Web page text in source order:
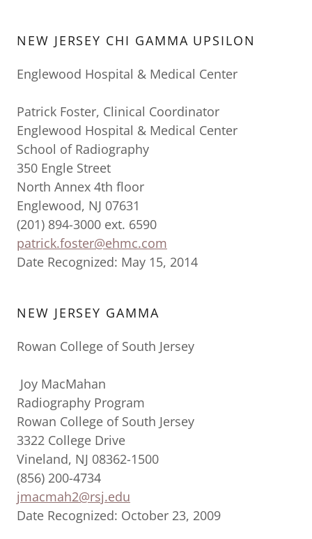
NEW JERSEY CHI GAMMA UPSILON
Englewood Hospital & Medical Center
Patrick Foster, Clinical Coordinator
Englewood Hospital & Medical Center
School of Radiography
350 Engle Street
North Annex 4th floor
Englewood, NJ 07631
(201) 894-3000 ext. 6590
patrick.foster@ehmc.com
Date Recognized: May 15, 2014
NEW JERSEY GAMMA
Rowan College of South Jersey
Joy MacMahan
Radiography Program
Rowan College of South Jersey
3322 College Drive
Vineland, NJ 08362-1500
(856) 200-4734
jmacmah2@rsj.edu
Date Recognized: October 23, 2009